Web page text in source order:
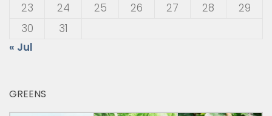
23
24 25 26 27 28
29
30
31
« Jul
GREENS